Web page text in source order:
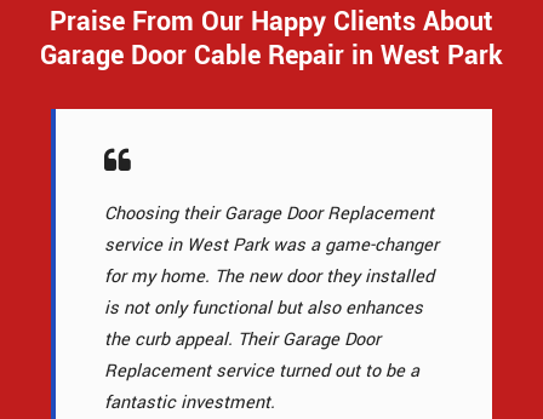
Praise From Our Happy Clients About
Garage Door Cable Repair in West Park
Choosing their Garage Door Replacement
service in West Park was a game-changer
for my home. The new door they installed
is not only functional but also enhances
the curb appeal. Their Garage Door
Replacement service turned out to be a
fantastic investment.